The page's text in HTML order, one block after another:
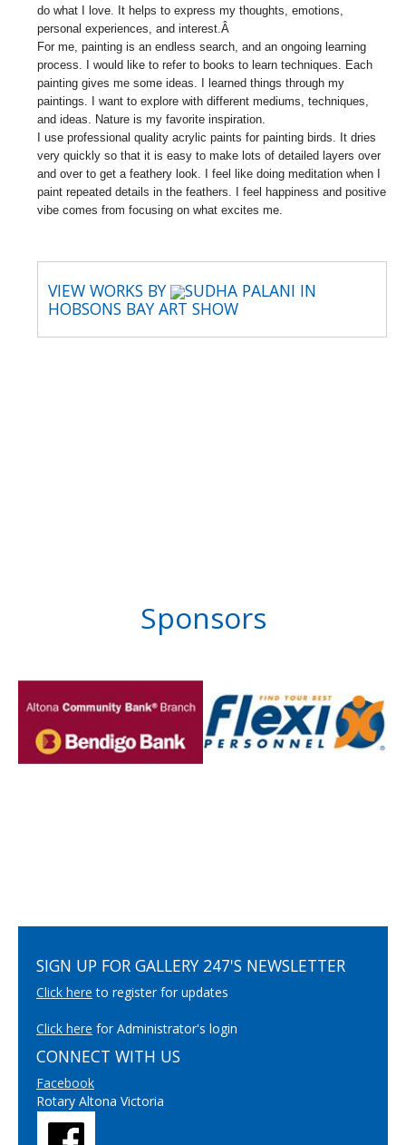
do what I love. It helps to express my thoughts, emotions,
personal experiences, and interest.Â
For me, painting is an endless search, and an ongoing learning
process. I would like to refer to books to learn techniques. Each
painting gives me some ideas. I learned things through my
paintings. I want to explore with different mediums, techniques,
and ideas. Nature is my favorite inspiration.
I use professional quality acrylic paints for painting birds. It dries
very quickly so that it is easy to make lots of detailed layers over
and over to get a feathery look. I feel like doing meditation when I
paint repeated details in the feathers. I feel happiness and positive
vibe comes from focusing on what excites me.
VIEW WORKS BY
SUDHA PALANI IN
HOBSONS BAY ART SHOW
Sponsors
SIGN UP FOR GALLERY 247'S NEWSLETTER
Click here to register for updates
Click here for Administrator's login
CONNECT WITH US
Facebook
Rotary Altona Victoria